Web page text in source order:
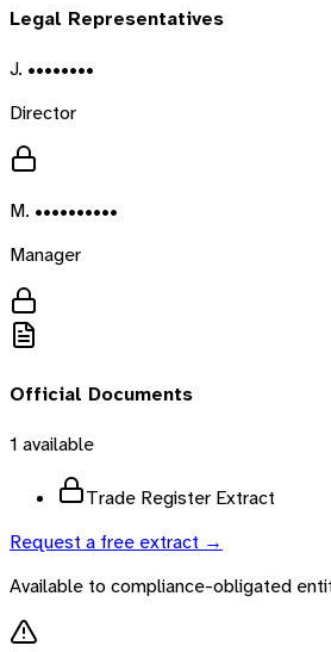
Legal Representatives
J. ••••••••
Director
M. ••••••••••
Manager
Official Documents
1 available
Trade Register Extract
Request a free extract →
Available to compliance-obligated